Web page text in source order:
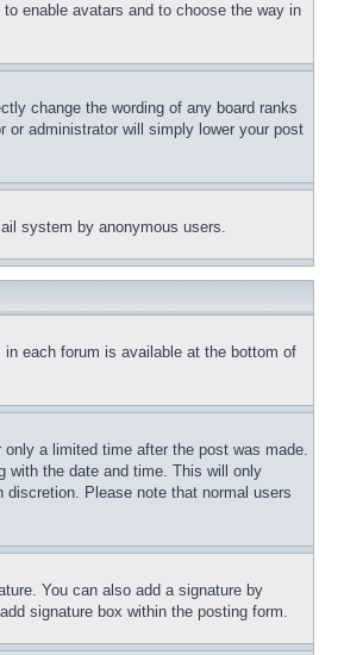
enable avatars and to choose the way in
change the wording of any board ranks
or administrator will simply lower your post
system by anonymous users.
each forum is available at the bottom of
a limited time after the post was made.
with the date and time. This will only
Please note that normal users
You can also add a signature by
signature box within the posting form.